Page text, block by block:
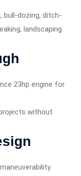
bull-dozing, ditch-
landscaping
23hp engine for
without